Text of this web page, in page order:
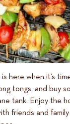
is here when it’s
tongs, and buy
tank. Enjoy the
friends and